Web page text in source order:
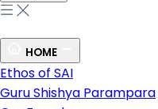
HOME
Ethos of SAI
Guru Shishya Parampara